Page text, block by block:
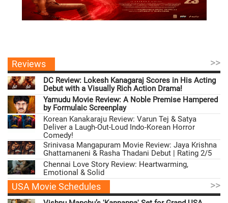
Reviews >>
DC Review: Lokesh Kanagaraj Scores in His Acting
Debut with a Visually Rich Action Drama!
Yamudu Movie Review: A Noble Premise Hampered
by Formulaic Screenplay
Korean Kanakaraju Review: Varun Tej & Satya
Deliver a Laugh-Out-Loud Indo-Korean Horror
Comedy!
Srinivasa Mangapuram Movie Review: Jaya Krishna
Ghattamaneni & Rasha Thadani Debut | Rating 2/5
Chennai Love Story Review: Heartwarming,
Emotional & Solid
USA Movie Schedules >>